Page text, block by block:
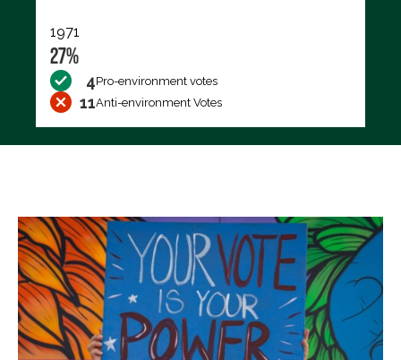
1971
27%
4Pro-environment votes
11Anti-environment Votes